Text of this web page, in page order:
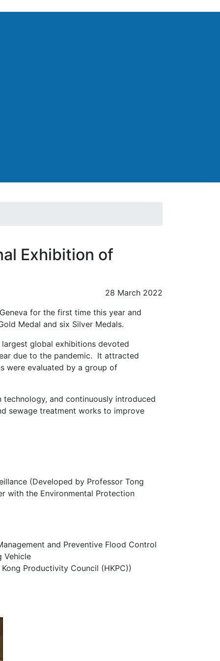
Exhibition of
28 March 2022
for the first time this year and
Medal and six Silver Medals.
global exhibitions devoted
due to the pandemic. It attracted
were evaluated by a group of
technology, and continuously introduced
sewage treatment works to improve
(Developed by Professor Tong
with the Environmental Protection
and Preventive Flood Control
Vehicle
Productivity Council (HKPC))